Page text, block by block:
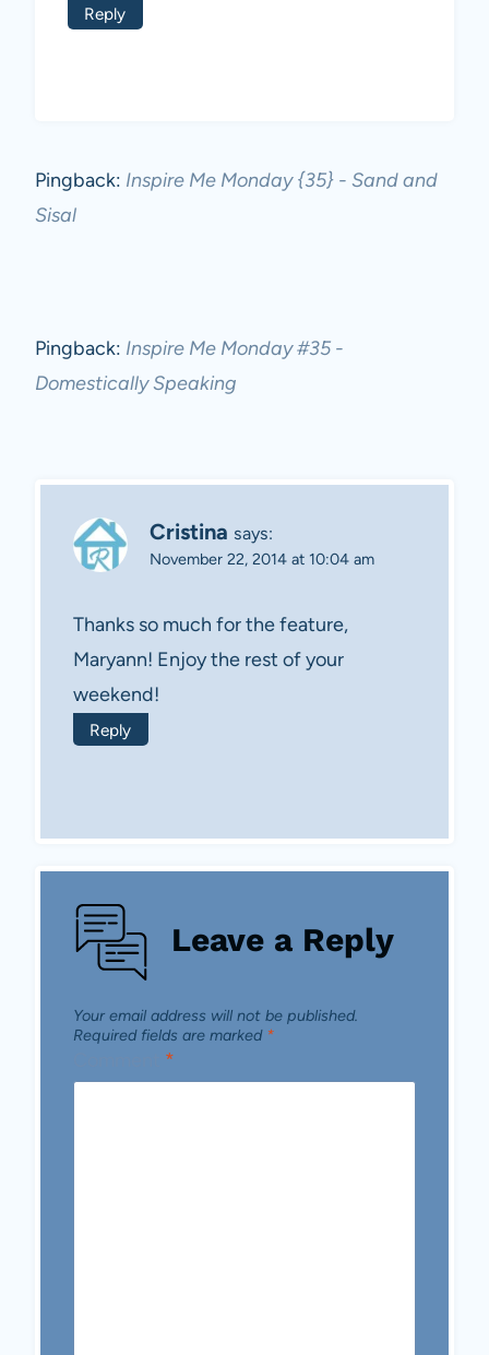
Reply
Pingback: Inspire Me Monday {35} - Sand and
Sisal
Pingback: Inspire Me Monday #35 -
Domestically Speaking
Cristina says:
November 22, 2014 at 10:04 am
Thanks so much for the feature,
Maryann! Enjoy the rest of your
weekend!
Reply
Leave a Reply
Your email address will not be published.
Required fields are marked *
*